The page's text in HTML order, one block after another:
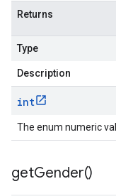
Returns
Type
Description
int
The enum numeric
getGender()